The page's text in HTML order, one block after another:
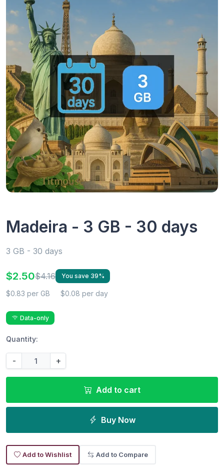
Madeira - 3 GB - 30 days
3 GB - 30 days
$2.50$4.16 You save 39%
$0.83 per GB $0.08 per day
Data-only
Quantity:
- +
Add to cart
Buy Now
Add to Wishlist Add to Compare